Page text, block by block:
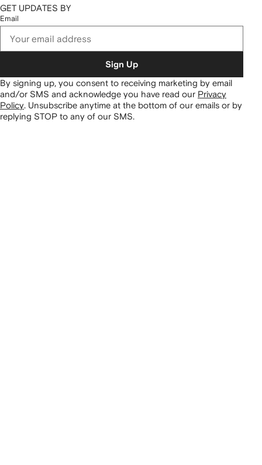
GET UPDATES BY
Email
Sign Up
By signing up, you consent to receiving marketing by email
and/or SMS and acknowledge you have read our Privacy
Policy. Unsubscribe anytime at the bottom of our emails or by
replying STOP to any of our SMS.